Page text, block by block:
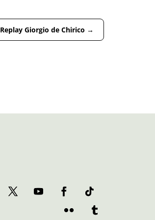
Replay Giorgio de Chirico →